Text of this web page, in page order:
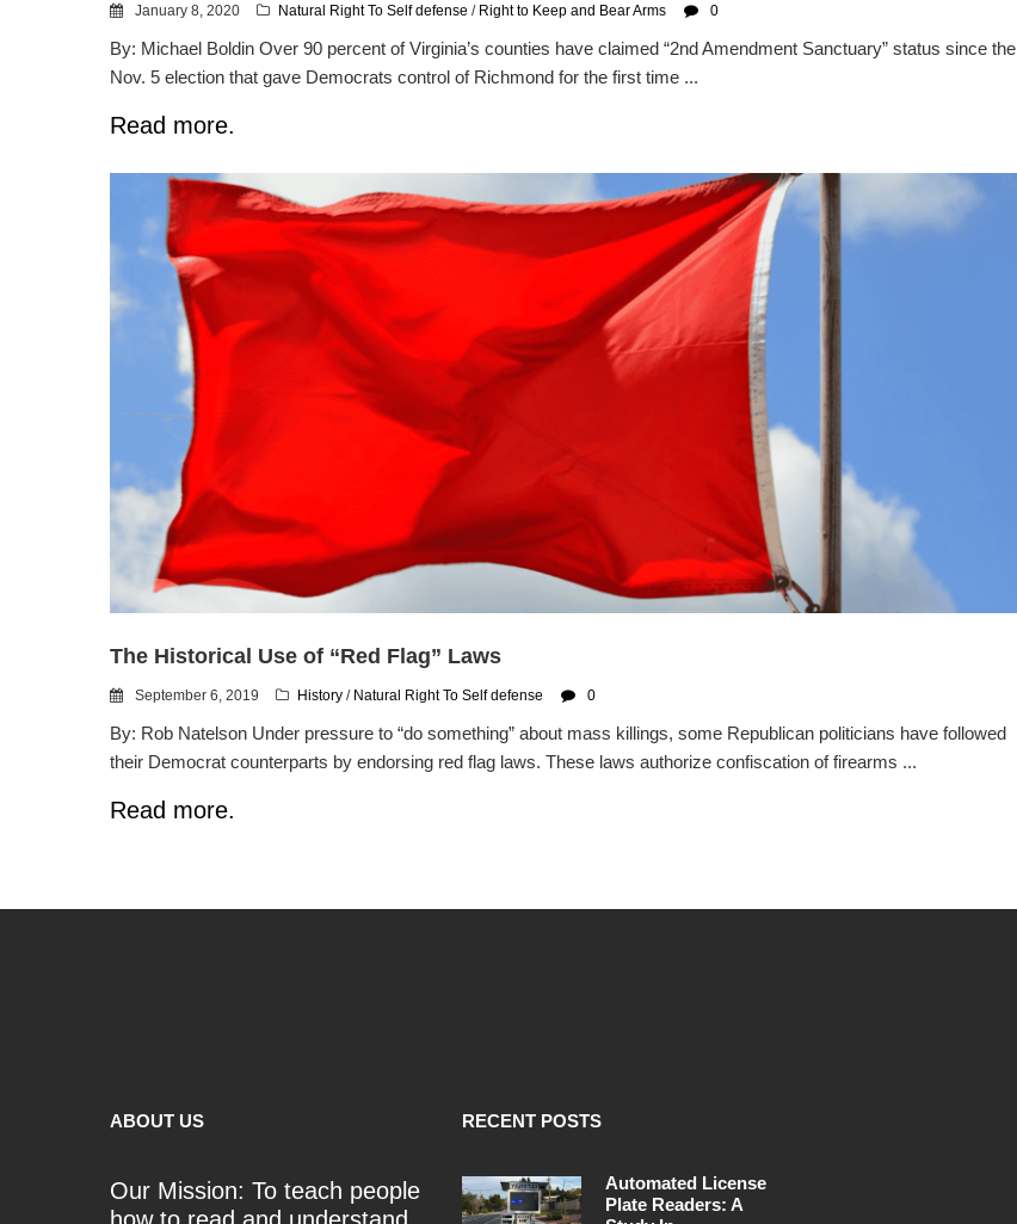
January 8, 2020 Natural Right To Self defense / Right to Keep and Bear Arms 0
By: Michael Boldin Over 90 percent of Virginia’s counties have claimed “2nd Amendment Sanctuary” status since the
Nov. 5 election that gave Democrats control of Richmond for the first time ...
Read more.
The Historical Use of “Red Flag” Laws
September 6, 2019 History / Natural Right To Self defense 0
By: Rob Natelson Under pressure to “do something” about mass killings, some Republican politicians have followed
their Democrat counterparts by endorsing red flag laws. These laws authorize confiscation of firearms ...
Read more.
ABOUT US
Our Mission: To teach people
how to read and understand
RECENT POSTS
Automated License
Plate Readers: A